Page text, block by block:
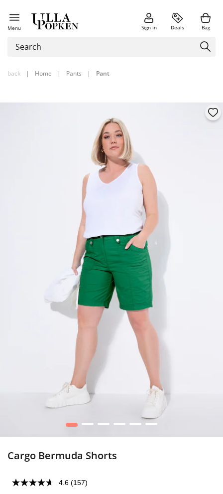
Menu Sign in Deals Bag
back | Home | Pants | Pant
1 2 3 4 5 6
Cargo Bermuda Shorts
4.6 (157)